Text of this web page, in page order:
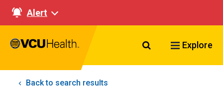
Alert
Search VCU
Explore
Back to search results